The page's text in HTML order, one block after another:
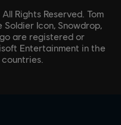
Rights Reserved. Tom
Soldier Icon, Snowdrop,
are registered or
Entertainment in the